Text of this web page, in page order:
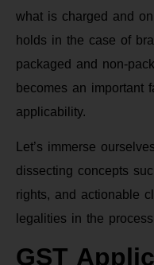
what is charged and
holds in the case of
packaged and non-
becomes an important
applicability.
Let’s immerse
dissecting concepts
rights, and actionable
legalities in the
GST